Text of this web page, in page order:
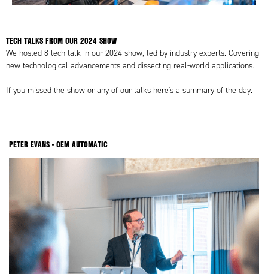
TECH TALKS FROM OUR 2024 SHOW
We hosted 8 tech talk in our 2024 show, led by industry experts. Covering
new technological advancements and dissecting real-world applications.
If you missed the show or any of our talks here's a summary of the day.
PETER EVANS - OEM AUTOMATIC